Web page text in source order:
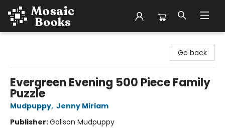
Go back
Evergreen Evening 500 Piece Family
Puzzle
Mudpuppy, Jenny Miriam
Publisher:Galison Mudpuppy